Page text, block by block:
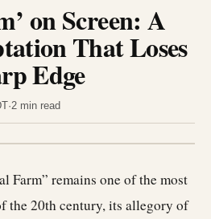
on Screen: A
That Loses
Edge
·2 min read
Farm” remains one of the most
the 20th century, its allegory of